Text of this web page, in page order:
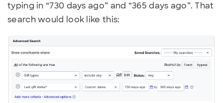
typing in “730 days ago” and “365 days ago”. That
search would look like this: